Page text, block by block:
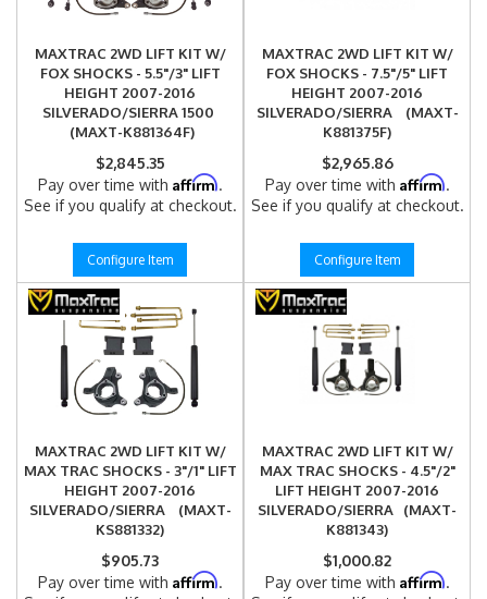
MAXTRAC 2WD LIFT KIT W/
FOX SHOCKS - 5.5"/3" LIFT
HEIGHT 2007-2016
SILVERADO/SIERRA 1500
(MAXT-K881364F)
$2,845.35
Pay over time with Affirm.
See if you qualify at checkout.
Configure Item
MAXTRAC 2WD LIFT KIT W/
FOX SHOCKS - 7.5"/5" LIFT
HEIGHT 2007-2016
SILVERADO/SIERRA (MAXT-
K881375F)
$2,965.86
Pay over time with Affirm.
See if you qualify at checkout.
Configure Item
MAXTRAC 2WD LIFT KIT W/
MAX TRAC SHOCKS - 3"/1" LIFT
HEIGHT 2007-2016
SILVERADO/SIERRA (MAXT-
KS881332)
$905.73
Pay over time with Affirm.
MAXTRAC 2WD LIFT KIT W/
MAX TRAC SHOCKS - 4.5"/2"
LIFT HEIGHT 2007-2016
SILVERADO/SIERRA (MAXT-
K881343)
$1,000.82
Pay over time with Affirm.